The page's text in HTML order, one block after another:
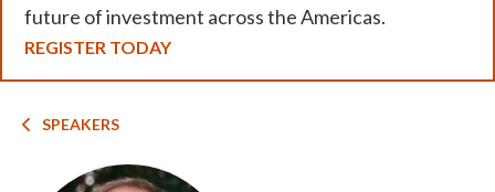
future of investment across the Americas.
REGISTER TODAY
Breadcrumb
SPEAKERS
Image